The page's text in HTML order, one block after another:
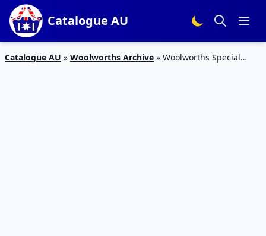
Catalogue AU
Catalogue AU » Woolworths Archive » Woolworths Special